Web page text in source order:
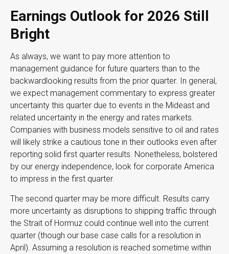
Earnings Outlook for 2026 Still
Bright
As always, we want to pay more attention to
management guidance for future quarters than to the
backwardlooking results from the prior quarter. In general,
we expect management commentary to express greater
uncertainty this quarter due to events in the Mideast and
related uncertainty in the energy and rates markets.
Companies with business models sensitive to oil and rates
will likely strike a cautious tone in their outlooks even after
reporting solid first quarter results. Nonetheless, bolstered
by our energy independence, look for corporate America
to impress in the first quarter.
The second quarter may be more difficult. Results carry
more uncertainty as disruptions to shipping traffic through
the Strait of Hormuz could continue well into the current
quarter (though our base case calls for a resolution in
April). Assuming a resolution is reached sometime within